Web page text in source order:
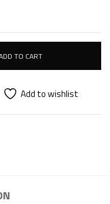
TO CART
Add to wishlist